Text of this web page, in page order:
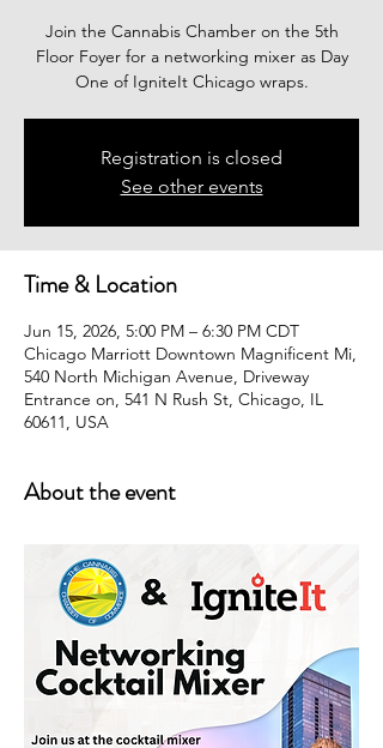
Join the Cannabis Chamber on the 5th
Floor Foyer for a networking mixer as Day
One of IgniteIt Chicago wraps.
Registration is closed
See other events
Time & Location
Jun 15, 2026, 5:00 PM – 6:30 PM CDT
Chicago Marriott Downtown Magnificent Mi,
540 North Michigan Avenue, Driveway
Entrance on, 541 N Rush St, Chicago, IL
60611, USA
About the event